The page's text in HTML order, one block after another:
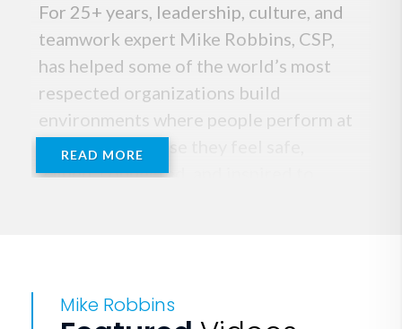
For 25+ years, leadership, culture, and
teamwork expert Mike Robbins, CSP,
has helped some of the world’s most
respected organizations build
environments where people perform at
their best because they feel safe,
valued, connected, and inspired to
to Work, Be Yourself Everyone Else Is
READ MORE
Mike Robbins